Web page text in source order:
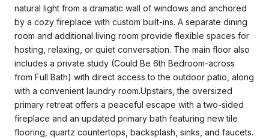
natural light from a dramatic wall of windows and anchored
by a cozy fireplace with custom built-ins. A separate dining
room and additional living room provide flexible spaces for
hosting, relaxing, or quiet conversation. The main floor also
includes a private study (Could Be 6th Bedroom-across
from Full Bath) with direct access to the outdoor patio, along
with a convenient laundry room.Upstairs, the oversized
primary retreat offers a peaceful escape with a two-sided
fireplace and an updated primary bath featuring new tile
flooring, quartz countertops, backsplash, sinks, and faucets.